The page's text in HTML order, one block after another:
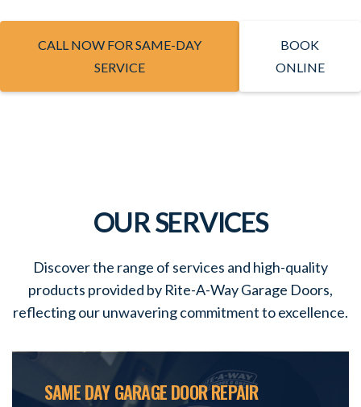
CALL NOW FOR SAME-DAY
SERVICE
BOOK
ONLINE
OUR SERVICES
Discover the range of services and high-quality
products provided by Rite-A-Way Garage Doors,
reflecting our unwavering commitment to excellence.
SAME DAY GARAGE DOOR REPAIR